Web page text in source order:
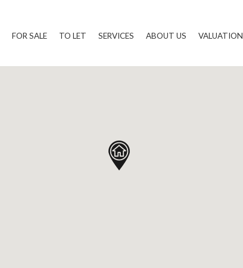
FOR SALE TO LET SERVICES ABOUT US VALUATION